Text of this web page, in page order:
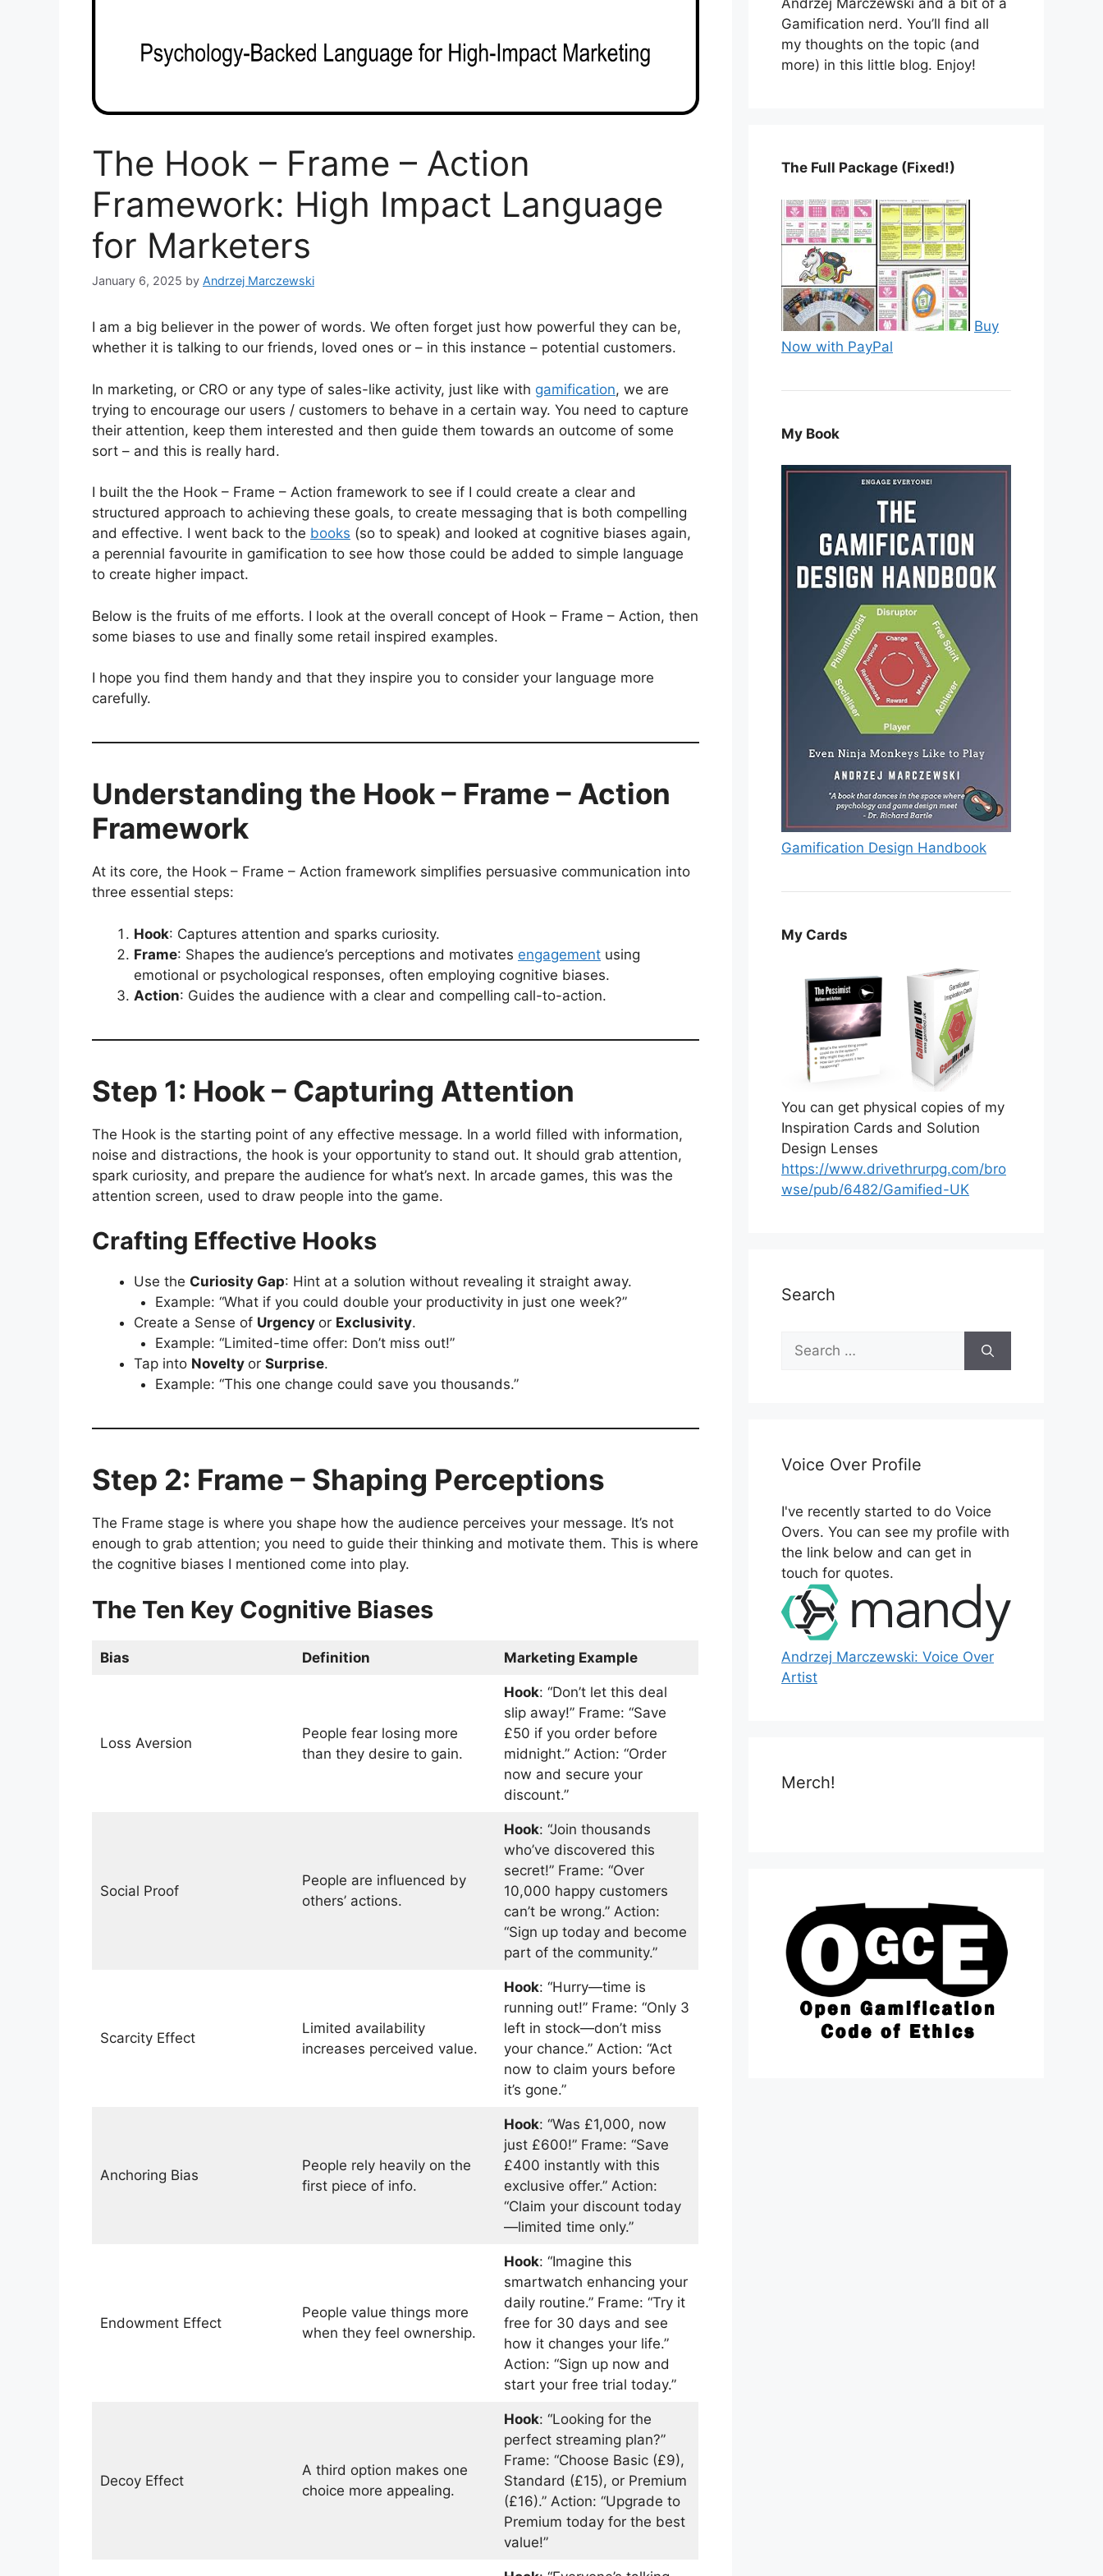
The Hook – Frame – Action
Framework: High Impact Language
for Marketers
January 6, 2025 by Andrzej Marczewski
I am a big believer in the power of words. We often forget just how powerful they can be,
whether it is talking to our friends, loved ones or – in this instance – potential customers.
In marketing, or CRO or any type of sales-like activity, just like with gamification, we are
trying to encourage our users / customers to behave in a certain way. You need to capture
their attention, keep them interested and then guide them towards an outcome of some
sort – and this is really hard.
I built the the Hook – Frame – Action framework to see if I could create a clear and
structured approach to achieving these goals, to create messaging that is both compelling
and effective. I went back to the books (so to speak) and looked at cognitive biases again,
a perennial favourite in gamification to see how those could be added to simple language
to create higher impact.
Below is the fruits of me efforts. I look at the overall concept of Hook – Frame – Action, then
some biases to use and finally some retail inspired examples.
I hope you find them handy and that they inspire you to consider your language more
carefully.
Understanding the Hook – Frame – Action
Framework
At its core, the Hook – Frame – Action framework simplifies persuasive communication into
three essential steps:
Hook: Captures attention and sparks curiosity.
Frame: Shapes the audience’s perceptions and motivates engagement using
emotional or psychological responses, often employing cognitive biases.
Action: Guides the audience with a clear and compelling call-to-action.
Step 1: Hook – Capturing Attention
The Hook is the starting point of any effective message. In a world filled with information,
noise and distractions, the hook is your opportunity to stand out. It should grab attention,
spark curiosity, and prepare the audience for what’s next. In arcade games, this was the
attention screen, used to draw people into the game.
Crafting Effective Hooks
Use the Curiosity Gap: Hint at a solution without revealing it straight away.
Example: “What if you could double your productivity in just one week?”
Create a Sense of Urgency or Exclusivity.
Example: “Limited-time offer: Don’t miss out!”
Tap into Novelty or Surprise.
Example: “This one change could save you thousands.”
Step 2: Frame – Shaping Perceptions
The Frame stage is where you shape how the audience perceives your message. It’s not
enough to grab attention; you need to guide their thinking and motivate them. This is where
the cognitive biases I mentioned come into play.
The Ten Key Cognitive Biases
Bias Definition Marketing Example
Loss Aversion
People fear losing more
than they desire to gain.
Hook: “Don’t let this deal
slip away!” Frame: “Save
£50 if you order before
midnight.” Action: “Order
now and secure your
discount.”
Social Proof
People are influenced by
others’ actions.
Hook: “Join thousands
who’ve discovered this
secret!” Frame: “Over
10,000 happy customers
can’t be wrong.” Action:
“Sign up today and become
part of the community.”
Scarcity Effect
Limited availability
increases perceived value.
Hook: “Hurry—time is
running out!” Frame: “Only 3
left in stock—don’t miss
your chance.” Action: “Act
now to claim yours before
it’s gone.”
Anchoring Bias
People rely heavily on the
first piece of info.
Hook: “Was £1,000, now
just £600!” Frame: “Save
£400 instantly with this
exclusive offer.” Action:
“Claim your discount today
—limited time only.”
Endowment Effect
People value things more
when they feel ownership.
Hook: “Imagine this
smartwatch enhancing your
daily routine.” Frame: “Try it
free for 30 days and see
how it changes your life.”
Action: “Sign up now and
start your free trial today.”
Decoy Effect
A third option makes one
choice more appealing.
Hook: “Looking for the
perfect streaming plan?”
Frame: “Choose Basic (£9),
Standard (£15), or Premium
(£16).” Action: “Upgrade to
Premium today for the best
value!”
Andrzej Marczewski and a bit of a
Gamification nerd. You’ll find all
my thoughts on the topic (and
more) in this little blog. Enjoy!
The Full Package (Fixed!)
Buy
Now with PayPal
My Book
Gamification Design Handbook
My Cards
You can get physical copies of my
Inspiration Cards and Solution
Design Lenses
https://www.drivethrurpg.com/bro
wse/pub/6482/Gamified-UK
Search
f
r
:
Voice Over Profile
I've recently started to do Voice
Overs. You can see my profile with
the link below and can get in
touch for quotes.
Andrzej Marczewski: Voice Over
Artist
Merch!